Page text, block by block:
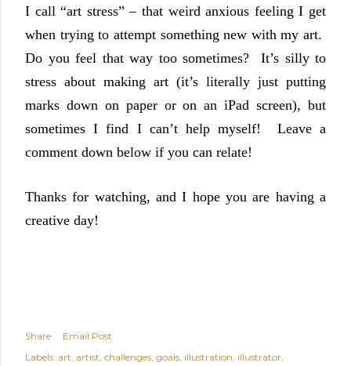
I call “art stress” – that weird anxious feeling I get
when trying to attempt something new with my art.
Do you feel that way too sometimes?
It’s silly to
stress about making art (it’s literally just putting
marks down on paper or on an iPad screen), but
sometimes I find I can’t help myself!
Leave a
comment down below if you can relate!
Thanks for watching, and I hope you are having a
creative day!
Share
Email Post
Labels: art artist challenges goals illustration illustrator